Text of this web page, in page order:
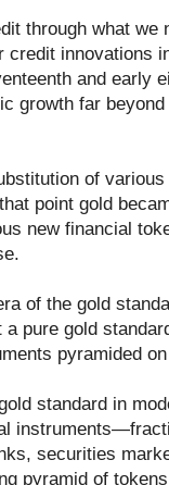
through what we
credit innovations
and early
growth far
of
point gold
new financial
of the gold
pure gold
pyramided
standard in
securities
pyramid of